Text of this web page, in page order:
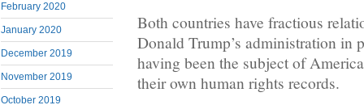
February 2020
January 2020
December 2019
November 2019
October 2019
Both countries have fractious
Donald Trump’s administration in
having been the subject of
their own human rights records.